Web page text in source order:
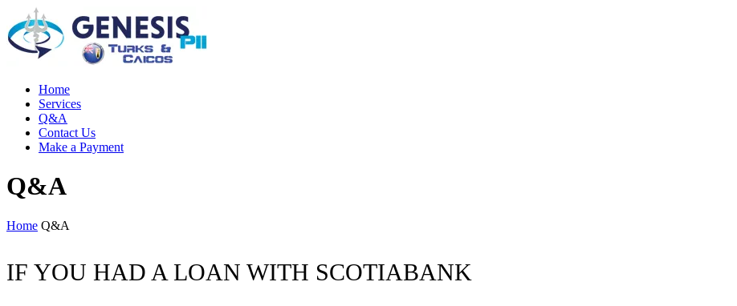
Home
Services
Q&A
Contact Us
Make a Payment
Q&A
Home Q&A
IF YOU HAD A LOAN WITH SCOTIABANK